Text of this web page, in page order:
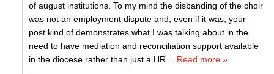
of august institutions. To my mind the disbanding of the choir
was not an employment dispute and, even if it was, your
post kind of demonstrates what I was talking about in the
need to have mediation and reconciliation support available
in the diocese rather than just a HR… Read more »